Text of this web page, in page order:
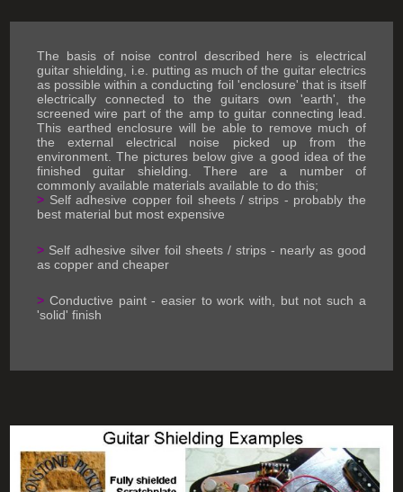
The basis of noise control described here is electrical
guitar shielding, i.e. putting as much of the guitar electrics
as possible within a conducting foil 'enclosure' that is itself
electrically connected to the guitars own 'earth', the
screened wire part of the amp to guitar connecting lead.
This earthed enclosure will be able to remove much of
the external electrical noise picked up from the
environment. The pictures below give a good idea of the
finished guitar shielding. There are a number of
commonly available materials available to do this;
> Self adhesive copper foil sheets / strips - probably the
best material but most expensive
> Self adhesive silver foil sheets / strips - nearly as good
as copper and cheaper
> Conductive paint - easier to work with, but not such a
'solid' finish